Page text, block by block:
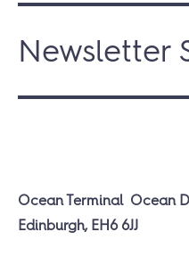
Newsletter
Ocean Terminal Ocean
Edinburgh, EH6 6JJ